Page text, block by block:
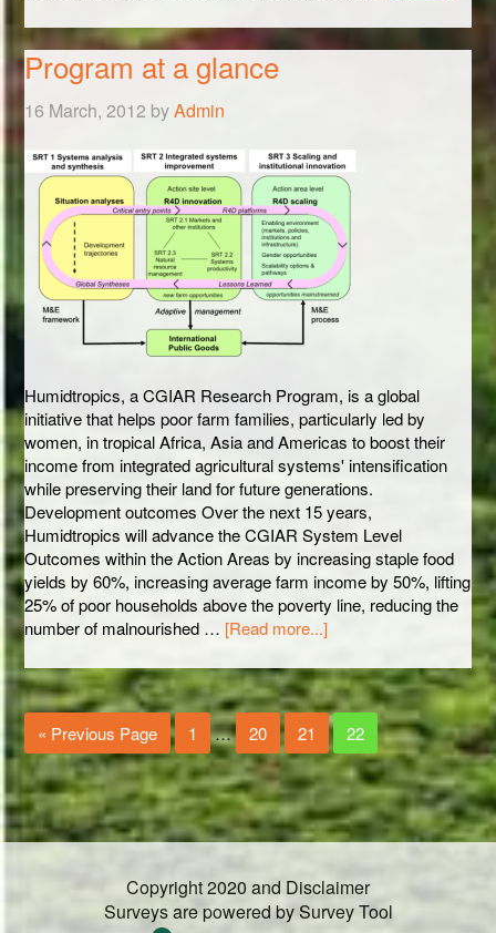
Program at a glance
16 March, 2012 byAdmin
Humidtropics, a CGIAR Research Program, is a global
initiative that helps poor farm families, particularly led by
women, in tropical Africa, Asia and Americas to boost their
income from integrated agricultural systems' intensification
while preserving their land for future generations.
Development outcomes Over the next 15 years,
Humidtropics will advance the CGIAR System Level
Outcomes within the Action Areas by increasing staple food
yields by 60%, increasing average farm income by 50%, lifting
25% of poor households above the poverty line, reducing the
number of malnourished … [Read more...]
« Previous Page 1 … 20 21 22
Copyright 2020 and Disclaimer
Surveys are powered bySurvey Tool